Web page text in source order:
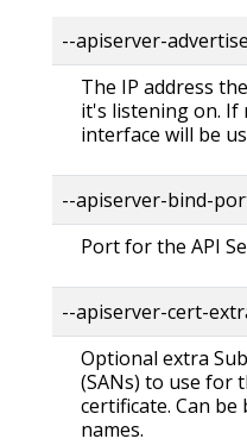
--apiserver-
The IP address
it's listening on.
interface will be
--apiserver-bind-
Port for the API
--apiserver-cert-
Optional extra
(SANs) to use for
certificate. Can be
names.